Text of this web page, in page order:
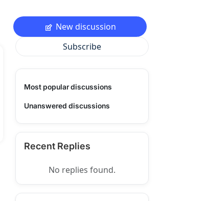
New discussion
Subscribe
Most popular discussions
Unanswered discussions
Recent Replies
No replies found.